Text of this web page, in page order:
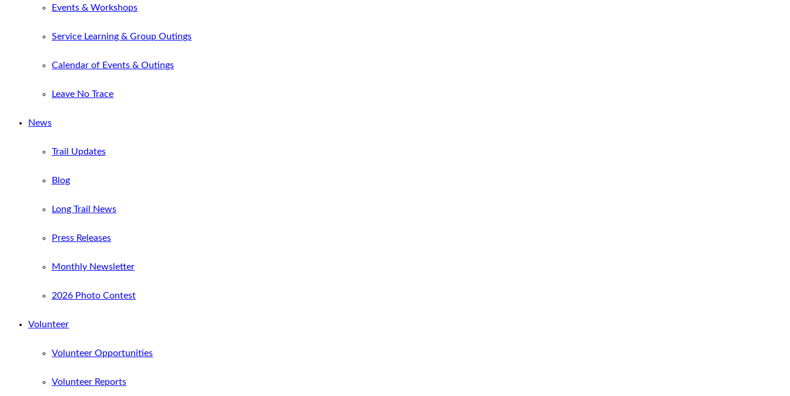
Events & Workshops
Service Learning & Group Outings
Calendar of Events & Outings
Leave No Trace
News
Trail Updates
Blog
Long Trail News
Press Releases
Monthly Newsletter
2026 Photo Contest
Volunteer
Volunteer Opportunities
Volunteer Reports